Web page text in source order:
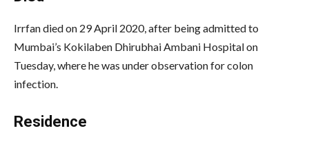
Irrfan died on 29 April 2020, after being admitted to
Mumbai’s Kokilaben Dhirubhai Ambani Hospital on
Tuesday, where he was under observation for colon
infection.
Residence